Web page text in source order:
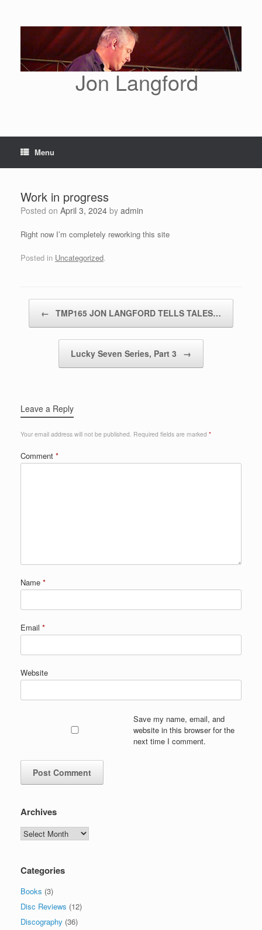
content
Jon Langford
Menu
Work in progress
Posted on April 3, 2024 by admin
Right now I’m completely reworking this site
Posted in Uncategorized.
← TMP165 JON LANGFORD TELLS TALES…
Lucky Seven Series, Part 3 →
Leave a Reply
Your email address will not be published. Required fields are marked *
Comment *
Name *
Email *
Website
Save my name, email, and
website in this browser for the
next time I comment.
Archives
Archives
Categories
Books (3)
Disc Reviews (12)
Discography (36)